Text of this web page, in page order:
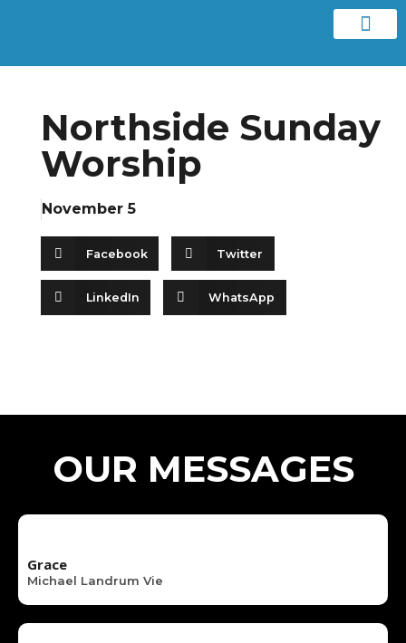
Northside Sunday
Worship
November 5
Facebook Twitter
LinkedIn WhatsApp
OUR MESSAGES
Grace
Michael Landrum Vie